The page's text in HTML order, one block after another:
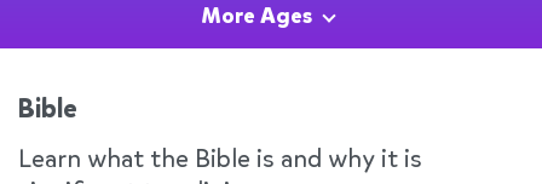
More Ages
Bible
Learn what the Bible is and why it is